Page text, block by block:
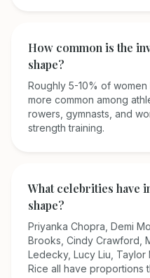
How common is the
shape?
Roughly 5-10% of
more common among
rowers, gymnasts, and
strength training.
What celebrities have
shape?
Priyanka Chopra, Demi
Brooks, Cindy Crawford,
Ledecky, Lucy Liu, Taylor
Rice all have proportions